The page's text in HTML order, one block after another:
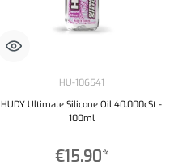
HU-106541
HUDY Ultimate Silicone Oil 40.000cSt -
100ml
€15.90*